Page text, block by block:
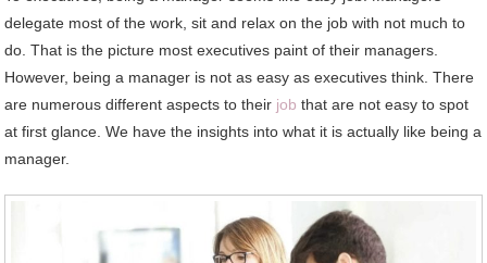
delegate most of the work, sit and relax on the job with not much to
do. That is the picture most executives paint of their managers.
However, being a manager is not as easy as executives think. There
are numerous different aspects to their job that are not easy to spot
at first glance. We have the insights into what it is actually like being a
manager.